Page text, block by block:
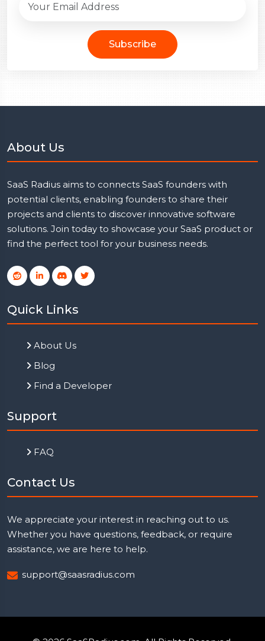
Subscribe
About Us
SaaS Radius aims to connects SaaS founders with
potential clients, enabling founders to share their
projects and clients to discover innovative software
solutions. Join today to showcase your SaaS product or
find the perfect tool for your business needs.
Quick Links
About Us
Blog
Find a Developer
Support
FAQ
Contact Us
We appreciate your interest in reaching out to us.
Whether you have questions, feedback, or require
assistance, we are here to help.
support@saasradius.com